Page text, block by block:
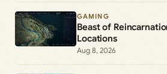
GAMING
Beast of
Locations
Aug 8, 2026